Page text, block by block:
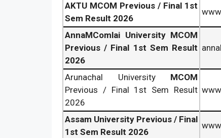
AKTU MCOM Previous / Final 1st
Sem Result 2026
AnnaMComlai University MCOM
Previous / Final 1st Sem Result
2026
Arunachal University MCOM
Previous / Final 1st Sem Result
2026
Assam University Previous / Final
1st Sem Result 2026